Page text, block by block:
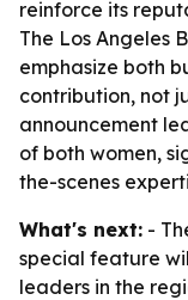
reinforce its
The Los Angeles
emphasize both
contribution, not
announcement
of both women,
the-scenes
What's next: -
special feature
leaders in the